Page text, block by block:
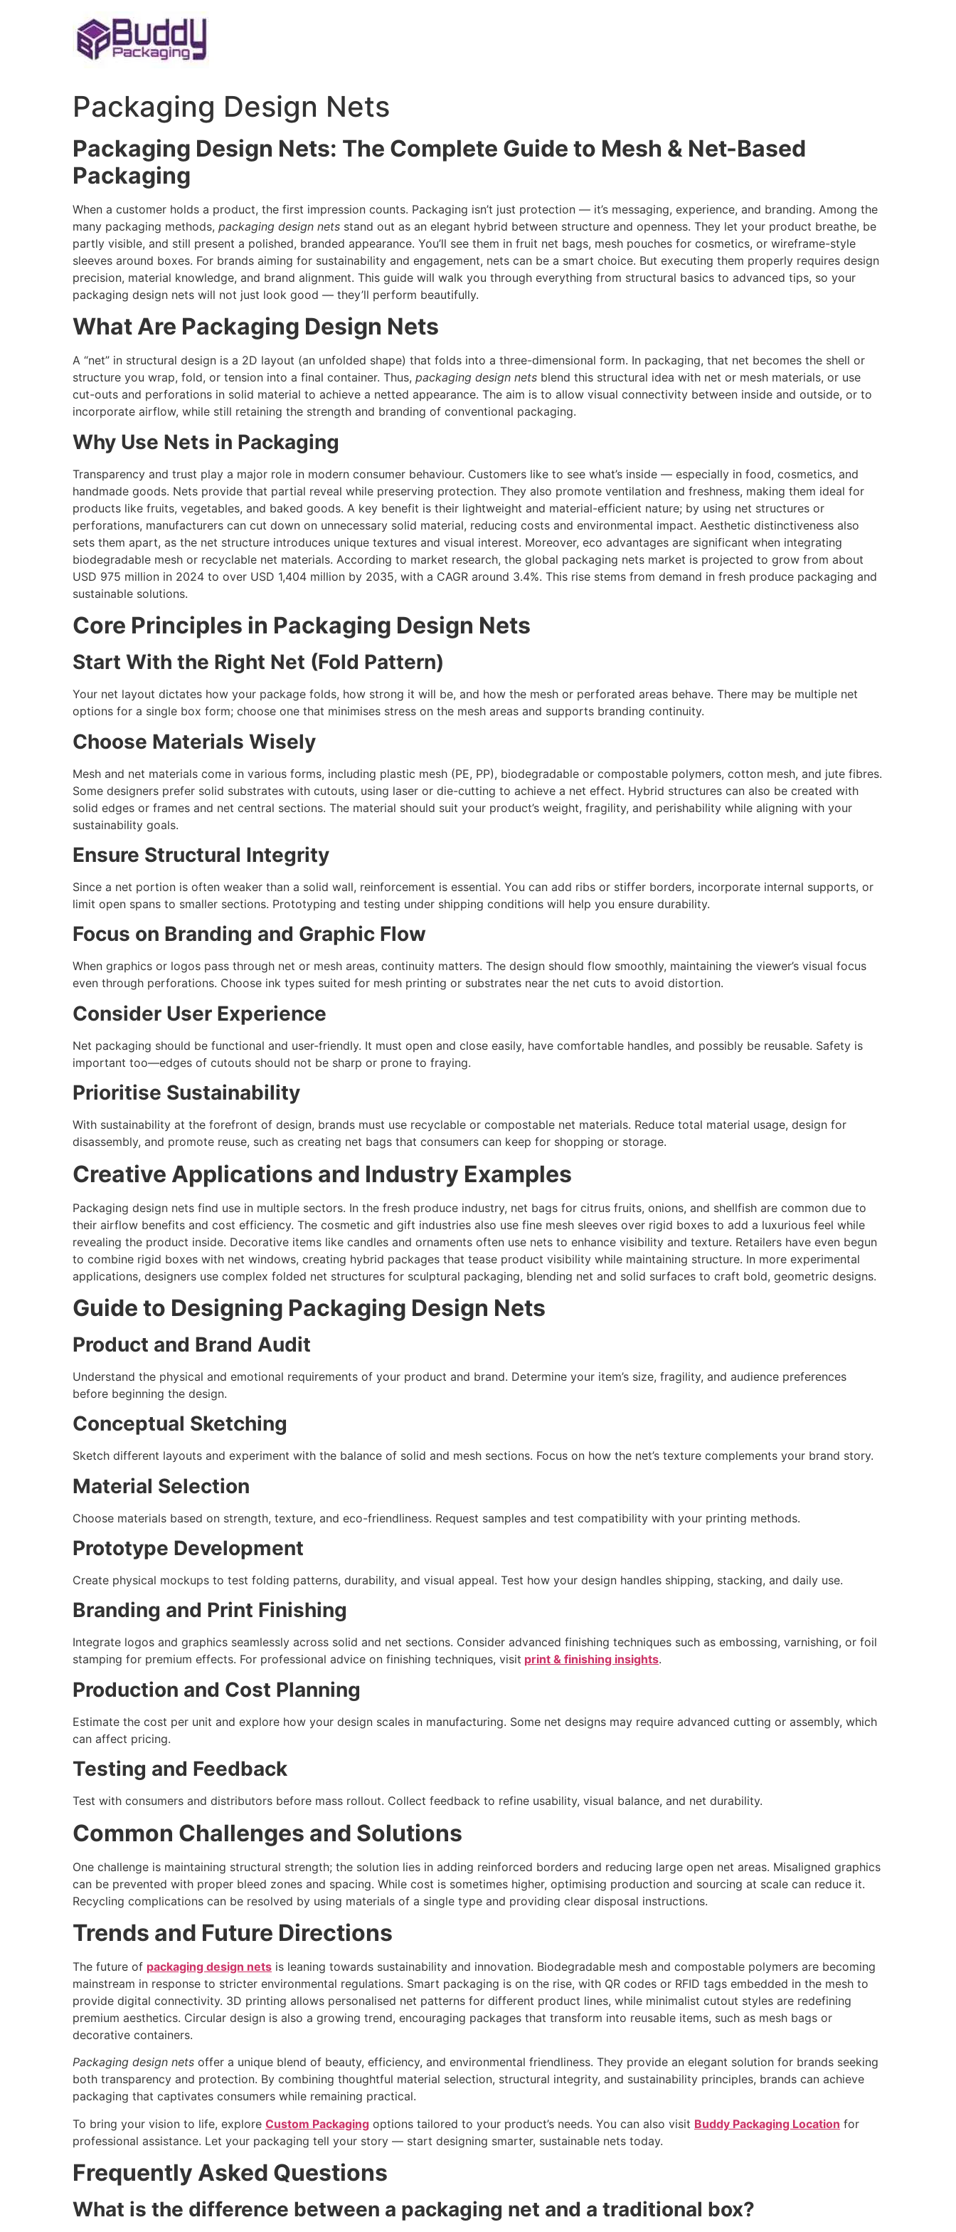
Packaging Design Nets
Packaging Design Nets: The Complete Guide to Mesh & Net-Based
Packaging
When a customer holds a product, the first impression counts. Packaging isn’t just protection — it’s messaging, experience, and branding. Among the
many packaging methods, packaging design nets stand out as an elegant hybrid between structure and openness. They let your product breathe, be
partly visible, and still present a polished, branded appearance. You’ll see them in fruit net bags, mesh pouches for cosmetics, or wireframe-style
sleeves around boxes. For brands aiming for sustainability and engagement, nets can be a smart choice. But executing them properly requires design
precision, material knowledge, and brand alignment. This guide will walk you through everything from structural basics to advanced tips, so your
packaging design nets will not just look good — they’ll perform beautifully.
What Are Packaging Design Nets
A “net” in structural design is a 2D layout (an unfolded shape) that folds into a three-dimensional form. In packaging, that net becomes the shell or
structure you wrap, fold, or tension into a final container. Thus, packaging design nets blend this structural idea with net or mesh materials, or use
cut-outs and perforations in solid material to achieve a netted appearance. The aim is to allow visual connectivity between inside and outside, or to
incorporate airflow, while still retaining the strength and branding of conventional packaging.
Why Use Nets in Packaging
Transparency and trust play a major role in modern consumer behaviour. Customers like to see what’s inside — especially in food, cosmetics, and
handmade goods. Nets provide that partial reveal while preserving protection. They also promote ventilation and freshness, making them ideal for
products like fruits, vegetables, and baked goods. A key benefit is their lightweight and material-efficient nature; by using net structures or
perforations, manufacturers can cut down on unnecessary solid material, reducing costs and environmental impact. Aesthetic distinctiveness also
sets them apart, as the net structure introduces unique textures and visual interest. Moreover, eco advantages are significant when integrating
biodegradable mesh or recyclable net materials. According to market research, the global packaging nets market is projected to grow from about
USD 975 million in 2024 to over USD 1,404 million by 2035, with a CAGR around 3.4%. This rise stems from demand in fresh produce packaging and
sustainable solutions.
Core Principles in Packaging Design Nets
Start With the Right Net (Fold Pattern)
Your net layout dictates how your package folds, how strong it will be, and how the mesh or perforated areas behave. There may be multiple net
options for a single box form; choose one that minimises stress on the mesh areas and supports branding continuity.
Choose Materials Wisely
Mesh and net materials come in various forms, including plastic mesh (PE, PP), biodegradable or compostable polymers, cotton mesh, and jute fibres.
Some designers prefer solid substrates with cutouts, using laser or die-cutting to achieve a net effect. Hybrid structures can also be created with
solid edges or frames and net central sections. The material should suit your product’s weight, fragility, and perishability while aligning with your
sustainability goals.
Ensure Structural Integrity
Since a net portion is often weaker than a solid wall, reinforcement is essential. You can add ribs or stiffer borders, incorporate internal supports, or
limit open spans to smaller sections. Prototyping and testing under shipping conditions will help you ensure durability.
Focus on Branding and Graphic Flow
When graphics or logos pass through net or mesh areas, continuity matters. The design should flow smoothly, maintaining the viewer’s visual focus
even through perforations. Choose ink types suited for mesh printing or substrates near the net cuts to avoid distortion.
Consider User Experience
Net packaging should be functional and user-friendly. It must open and close easily, have comfortable handles, and possibly be reusable. Safety is
important too—edges of cutouts should not be sharp or prone to fraying.
Prioritise Sustainability
With sustainability at the forefront of design, brands must use recyclable or compostable net materials. Reduce total material usage, design for
disassembly, and promote reuse, such as creating net bags that consumers can keep for shopping or storage.
Creative Applications and Industry Examples
Packaging design nets find use in multiple sectors. In the fresh produce industry, net bags for citrus fruits, onions, and shellfish are common due to
their airflow benefits and cost efficiency. The cosmetic and gift industries also use fine mesh sleeves over rigid boxes to add a luxurious feel while
revealing the product inside. Decorative items like candles and ornaments often use nets to enhance visibility and texture. Retailers have even begun
to combine rigid boxes with net windows, creating hybrid packages that tease product visibility while maintaining structure. In more experimental
applications, designers use complex folded net structures for sculptural packaging, blending net and solid surfaces to craft bold, geometric designs.
Guide to Designing Packaging Design Nets
Product and Brand Audit
Understand the physical and emotional requirements of your product and brand. Determine your item’s size, fragility, and audience preferences
before beginning the design.
Conceptual Sketching
Sketch different layouts and experiment with the balance of solid and mesh sections. Focus on how the net’s texture complements your brand story.
Material Selection
Choose materials based on strength, texture, and eco-friendliness. Request samples and test compatibility with your printing methods.
Prototype Development
Create physical mockups to test folding patterns, durability, and visual appeal. Test how your design handles shipping, stacking, and daily use.
Branding and Print Finishing
Integrate logos and graphics seamlessly across solid and net sections. Consider advanced finishing techniques such as embossing, varnishing, or foil
stamping for premium effects. For professional advice on finishing techniques, visit print & finishing insights.
Production and Cost Planning
Estimate the cost per unit and explore how your design scales in manufacturing. Some net designs may require advanced cutting or assembly, which
can affect pricing.
Testing and Feedback
Test with consumers and distributors before mass rollout. Collect feedback to refine usability, visual balance, and net durability.
Common Challenges and Solutions
One challenge is maintaining structural strength; the solution lies in adding reinforced borders and reducing large open net areas. Misaligned graphics
can be prevented with proper bleed zones and spacing. While cost is sometimes higher, optimising production and sourcing at scale can reduce it.
Recycling complications can be resolved by using materials of a single type and providing clear disposal instructions.
Trends and Future Directions
The future of packaging design nets is leaning towards sustainability and innovation. Biodegradable mesh and compostable polymers are becoming
mainstream in response to stricter environmental regulations. Smart packaging is on the rise, with QR codes or RFID tags embedded in the mesh to
provide digital connectivity. 3D printing allows personalised net patterns for different product lines, while minimalist cutout styles are redefining
premium aesthetics. Circular design is also a growing trend, encouraging packages that transform into reusable items, such as mesh bags or
decorative containers.
Packaging design nets offer a unique blend of beauty, efficiency, and environmental friendliness. They provide an elegant solution for brands seeking
both transparency and protection. By combining thoughtful material selection, structural integrity, and sustainability principles, brands can achieve
packaging that captivates consumers while remaining practical.
To bring your vision to life, explore Custom Packaging options tailored to your product’s needs. You can also visit Buddy Packaging Location for
professional assistance. Let your packaging tell your story — start designing smarter, sustainable nets today.
Frequently Asked Questions
What is the difference between a packaging net and a traditional box?